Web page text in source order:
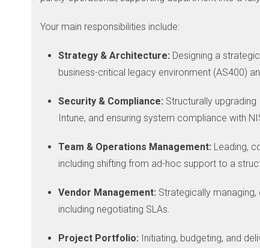
Your main responsibilities include:
Strategy & Architecture: Designing a
business-critical legacy environment (AS400)
Security & Compliance: Structurally
Intune, and ensuring system compliance with
Team & Operations Management: Leading,
including shifting from ad-hoc support to a
Vendor Management: Strategically
including negotiating SLAs.
Project Portfolio: Initiating, budgeting, and